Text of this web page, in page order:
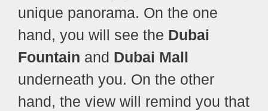
unique panorama. On the one
hand, you will see the Dubai
Fountain and Dubai Mall
underneath you. On the other
hand, the view will remind you that